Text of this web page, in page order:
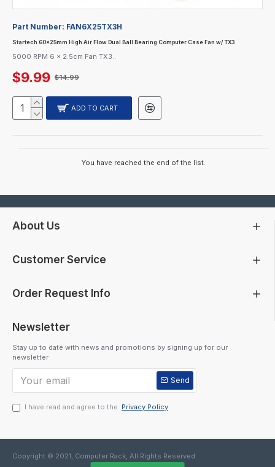
Part Number: FAN6X25TX3H
Startech 60x25mm High Air Flow Dual Ball Bearing Computer Case Fan w/ TX3
5000 RPM 6 x 2.5cm Fan TX3..
$9.99 $14.99
ADD TO CART
You have reached the end of the list.
About Us
Customer Service
Order Request Info
Newsletter
Stay up to date with news and promotions by signing up for our
newsletter
Send
I have read and agree to the Privacy Policy
Copyright © 2021, Computer Rack, All Rights Reserved